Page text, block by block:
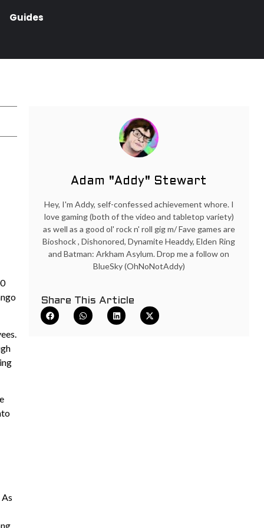
Guides
Adam "Addy" Stewart
Hey, I'm Addy, self-confessed achievement whore. I
love gaming (both of the video and tabletop variety)
as well as a good ol' rock n' roll gig m/ Fave games are
Bioshock , Dishonored, Dynamite Headdy, Elden Ring
and Batman: Arkham Asylum. Drop me a follow on
BlueSky (OhNoNotAddy)
Share This Article